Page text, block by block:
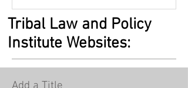
Tribal Law and Policy
Institute Websites: